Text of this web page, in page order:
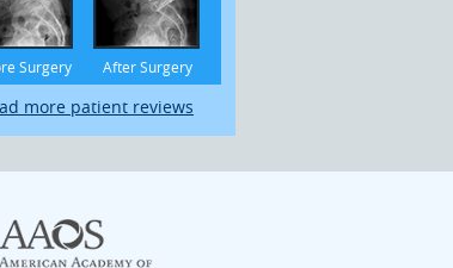
Surgery After Surgery
more patient reviews